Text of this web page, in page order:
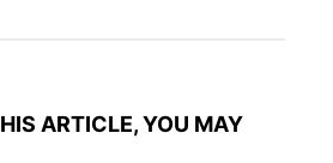
ARTICLE, YOU MAY